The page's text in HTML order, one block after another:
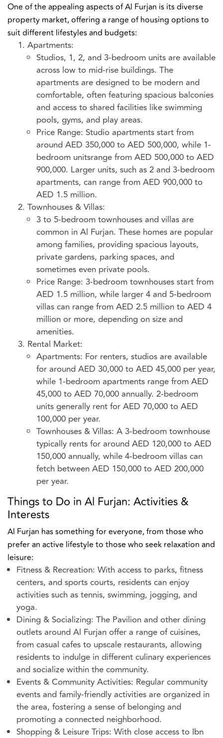
One of the appealing aspects of Al Furjan is its diverse
property market, offering a range of housing options to
suit different lifestyles and budgets:
Apartments:
Studios, 1, 2, and 3-bedroom units are available
across low to mid-rise buildings. The
apartments are designed to be modern and
comfortable, often featuring spacious balconies
and access to shared facilities like swimming
pools, gyms, and play areas.
Price Range: Studio apartments start from
around AED 350,000 to AED 500,000, while 1-
bedroom unitsrange from AED 500,000 to AED
900,000. Larger units, such as 2 and 3-bedroom
apartments, can range from AED 900,000 to
AED 1.5 million.
Townhouses & Villas:
3 to 5-bedroom townhouses and villas are
common in Al Furjan. These homes are popular
among families, providing spacious layouts,
private gardens, parking spaces, and
sometimes even private pools.
Price Range: 3-bedroom townhouses start from
AED 1.5 million, while larger 4 and 5-bedroom
villas can range from AED 2.5 million to AED 4
million or more, depending on size and
amenities.
Rental Market:
Apartments: For renters, studios are available
for around AED 30,000 to AED 45,000 per year,
while 1-bedroom apartments range from AED
45,000 to AED 70,000 annually. 2-bedroom
units generally rent for AED 70,000 to AED
100,000 per year.
Townhouses & Villas: A 3-bedroom townhouse
typically rents for around AED 120,000 to AED
150,000 annually, while 4-bedroom villas can
fetch between AED 150,000 to AED 200,000
per year.
Things to Do in Al Furjan: Activities &
Interests
Al Furjan has something for everyone, from those who
prefer an active lifestyle to those who seek relaxation and
leisure:
Fitness & Recreation: With access to parks, fitness
centers, and sports courts, residents can enjoy
activities such as tennis, swimming, jogging, and
yoga.
Dining & Socializing: The Pavilion and other dining
outlets around Al Furjan offer a range of cuisines,
from casual cafes to upscale restaurants, allowing
residents to indulge in different culinary experiences
and socialize within the community.
Events & Community Activities: Regular community
events and family-friendly activities are organized in
the area, fostering a sense of belonging and
promoting a connected neighborhood.
Shopping & Leisure Trips: With close access to Ibn